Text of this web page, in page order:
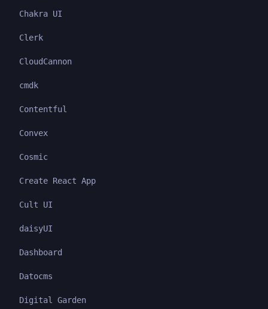
Chakra UI
Clerk
CloudCannon
cmdk
Contentful
Convex
Cosmic
Create React App
Cult UI
daisyUI
Dashboard
Datocms
Digital Garden